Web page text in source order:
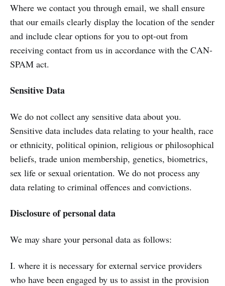
Where we contact you through email, we shall ensure
that our emails clearly display the location of the sender
and include clear options for you to opt-out from
receiving contact from us in accordance with the CAN-
SPAM act.
Sensitive Data
We do not collect any sensitive data about you.
Sensitive data includes data relating to your health, race
or ethnicity, political opinion, religious or philosophical
beliefs, trade union membership, genetics, biometrics,
sex life or sexual orientation. We do not process any
data relating to criminal offences and convictions.
Disclosure of personal data
We may share your personal data as follows:
I. where it is necessary for external service providers
who have been engaged by us to assist in the provision